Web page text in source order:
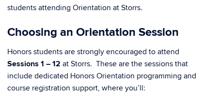
students attending Orientation at Storrs.
Choosing an Orientation Session
Honors students are strongly encouraged to attend
Sessions 1 – 12 at Storrs. These are the sessions that
include dedicated Honors Orientation programming and
course registration support, where you’ll: